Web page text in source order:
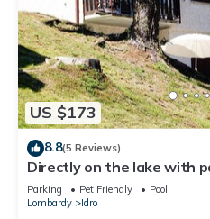
US $173
8.8(5 Reviews)
Directly on the lake with
Parking Pet Friendly
Pool
Lombardy
Idro